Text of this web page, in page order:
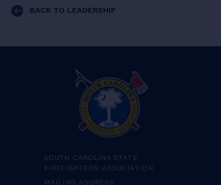
BACK TO LEADERSHIP
SOUTH CAROLINA STATE
FIREFIGHTERS' ASSOCIATION
MAILING ADDRESS: